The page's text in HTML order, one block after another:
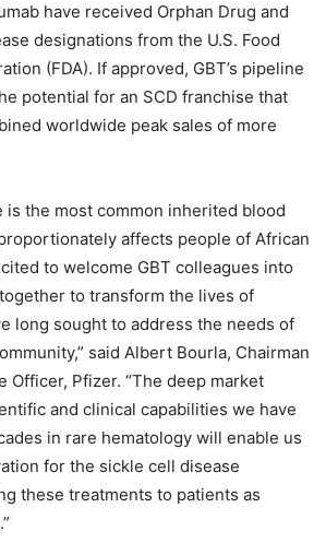
have received Orphan Drug and
designations from the U.S. Food
(FDA). If approved, GBT’s pipeline
potential for an SCD franchise that
worldwide peak sales of more
is the most common inherited blood
affects people of African
to welcome GBT colleagues into
to transform the lives of
long sought to address the needs of
said Albert Bourla, Chairman
Officer, Pfizer. “The deep market
and clinical capabilities we have
in rare hematology will enable us
for the sickle cell disease
these treatments to patients as